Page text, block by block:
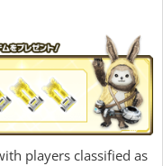
players classified as